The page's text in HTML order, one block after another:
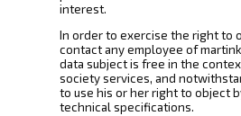
interest.
In order to exercise the right to
contact any employee of
data subject is free in the
society services, and
to use his or her right to object
technical specifications.